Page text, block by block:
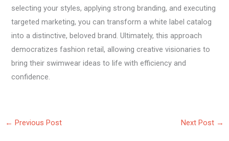
selecting your styles, applying strong branding, and executing
targeted marketing, you can transform a white label catalog
into a distinctive, beloved brand. Ultimately, this approach
democratizes fashion retail, allowing creative visionaries to
bring their swimwear ideas to life with efficiency and
confidence.
← Previous Post Next Post →